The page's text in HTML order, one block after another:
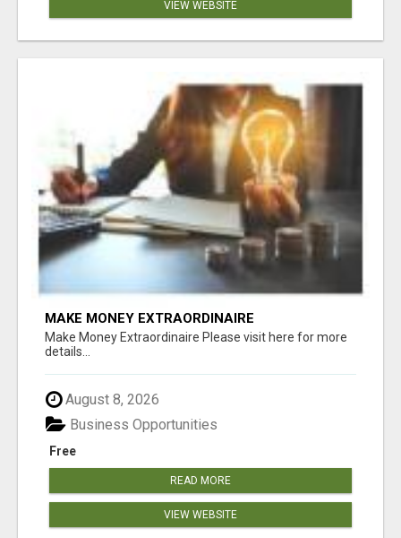
VIEW WEBSITE
MAKE MONEY EXTRAORDINAIRE
Make Money Extraordinaire Please visit here for more
details...
August 8, 2026
Free
Business Opportunities
READ MORE
VIEW WEBSITE